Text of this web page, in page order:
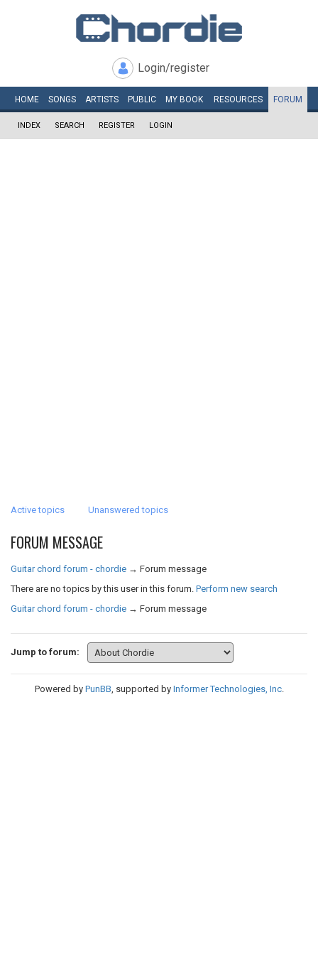
Login/register
HOME SONGS ARTISTS PUBLIC MY BOOK RESOURCES FORUM
INDEX SEARCH REGISTER LOGIN
Active topics Unanswered topics
FORUM MESSAGE
Guitar chord forum - chordie → Forum message
There are no topics by this user in this forum. Perform new search
Guitar chord forum - chordie → Forum message
Jump to forum:
Powered by PunBB, supported by Informer Technologies, Inc.